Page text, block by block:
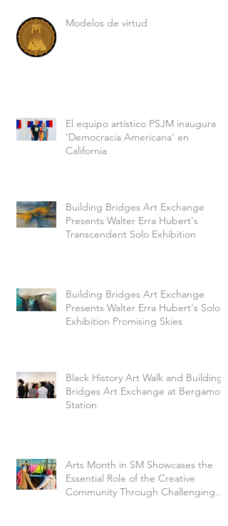
Modelos de virtud
El equipo artístico PSJM inaugura
‘Democracia Americana’ en
California
Building Bridges Art Exchange
Presents Walter Erra Hubert's
Transcendent Solo Exhibition
Building Bridges Art Exchange
Presents Walter Erra Hubert's Solo
Exhibition Promising Skies
Black History Art Walk and Building
Bridges Art Exchange at Bergamot
Station
Arts Month in SM Showcases the
Essential Role of the Creative
Community Through Challenging